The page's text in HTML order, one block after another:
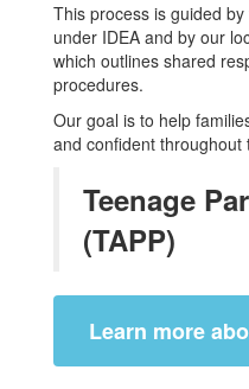
This process is guided
under IDEA and by our
which outlines shared
procedures.
Our goal is to help
and confident throughout
Teenage
(TAPP)
Learn more